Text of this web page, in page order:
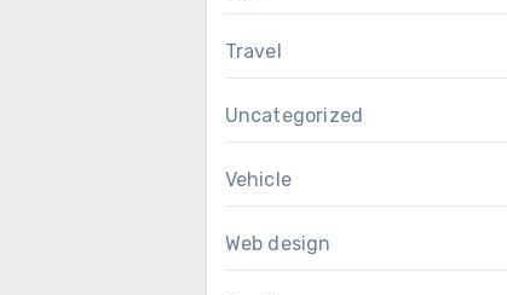
Travel
Uncategorized
Vehicle
Web design